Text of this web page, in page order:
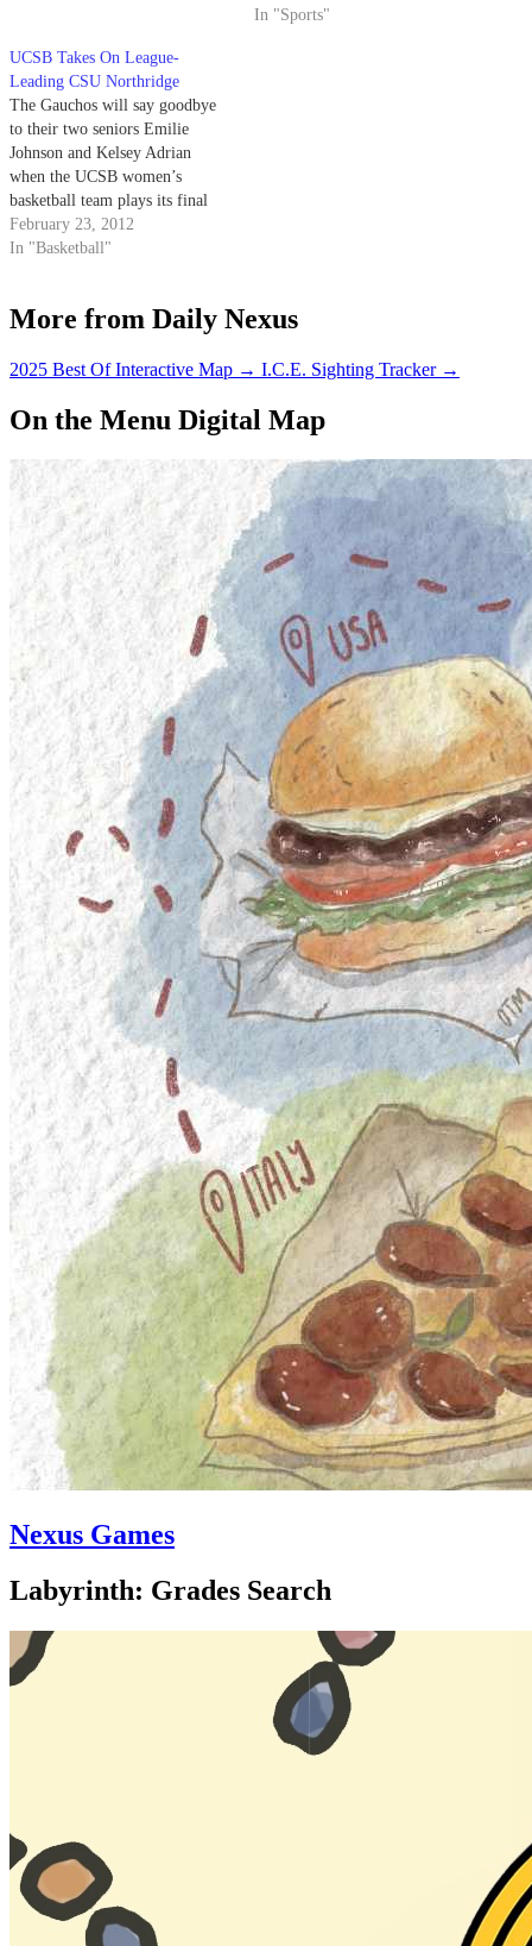
capitalize.
In "Sports"
UCSB Takes On League-
Leading CSU Northridge
The Gauchos will say goodbye
to their two seniors Emilie
Johnson and Kelsey Adrian
when the UCSB women’s
basketball team plays its final
two home games of the season
this week, beginning with Cal
and family here,” Head Coach
February 23, 2012
In "Basketball"
More from Daily Nexus
2025 Best Of Interactive Map → I.C.E. Sighting Tracker →
On the Menu Digital Map
Nexus Games
Labyrinth: Grades Search